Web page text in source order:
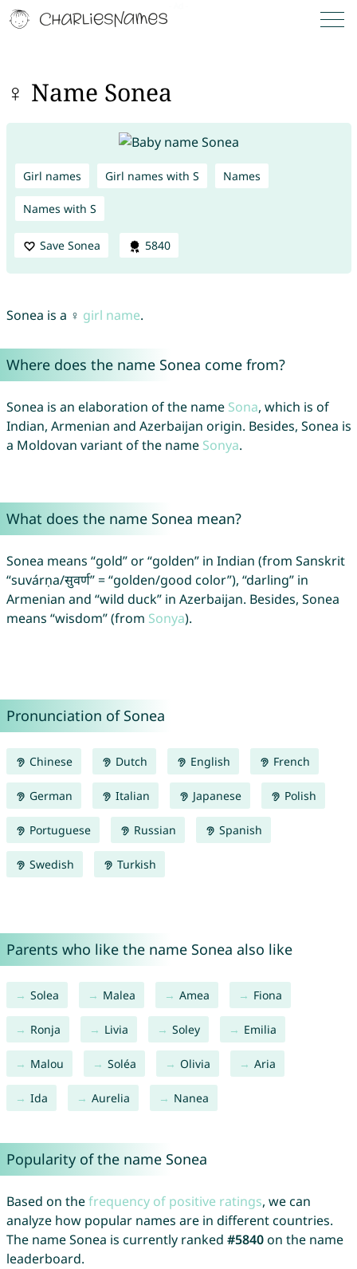
♀ Name Sonea
Girl names Girl names with S Names
Names with S
Save Sonea 5840
Sonea is a ♀ girl name.
Where does the name Sonea come from?
Sonea is an elaboration of the name Sona, which is of
Indian, Armenian and Azerbaijan origin. Besides, Sonea is
a Moldovan variant of the name Sonya.
What does the name Sonea mean?
Sonea means “gold” or “golden” in Indian (from Sanskrit
“suvárṇa/सुवर्ण” = “golden/good color”), “darling” in
Armenian and “wild duck” in Azerbaijan. Besides, Sonea
means “wisdom” (from Sonya).
Pronunciation of Sonea
Chinese Dutch English French
German Italian Japanese Polish
Portuguese Russian Spanish
Swedish Turkish
Parents who like the name Sonea also like
Solea Malea Amea Fiona
Ronja Livia Soley Emilia
Malou Soléa Olivia Aria
Ida Aurelia Nanea
Popularity of the name Sonea
Based on thefrequency of positive ratings, we can
analyze how popular names are in different countries.
The name Sonea is currently ranked #5840on the name
leaderboard.